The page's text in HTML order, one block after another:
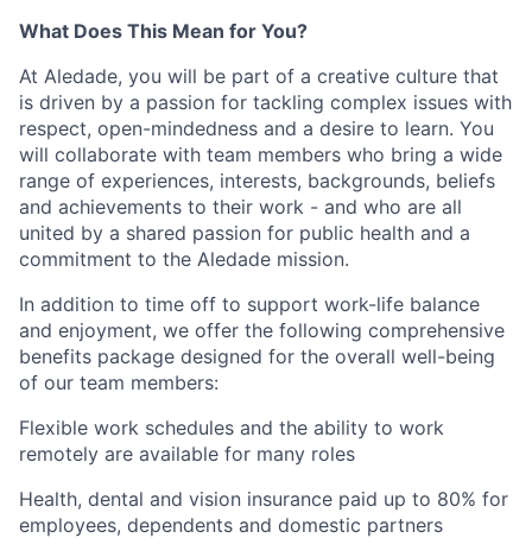
What Does This Mean for You?
At Aledade, you will be part of a creative culture that
is driven by a passion for tackling complex issues with
respect, open-mindedness and a desire to learn. You
will collaborate with team members who bring a wide
range of experiences, interests, backgrounds, beliefs
and achievements to their work - and who are all
united by a shared passion for public health and a
commitment to the Aledade mission.
In addition to time off to support work-life balance
and enjoyment, we offer the following comprehensive
benefits package designed for the overall well-being
of our team members:
Flexible work schedules and the ability to work
remotely are available for many roles
Health, dental and vision insurance paid up to 80% for
employees, dependents and domestic partners